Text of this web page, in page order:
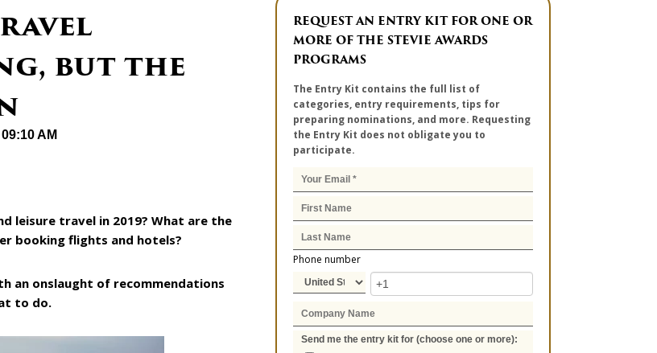
but the
AM
leisure travel in 2019? What are the
booking flights and hotels?
an onslaught of recommendations
to do.
REQUEST AN ENTRY KIT FOR ONE OR
MORE OF THE STEVIE AWARDS
PROGRAMS
The Entry Kit contains the full list of
categories, entry requirements, tips for
preparing nominations, and more. Requesting
the Entry Kit does not obligate you to
participate.
Phone number
Send me the entry kit for (choose one or more):